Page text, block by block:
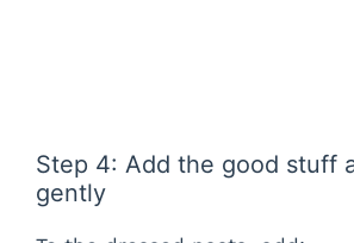
Step 4: Add the good stuff
gently